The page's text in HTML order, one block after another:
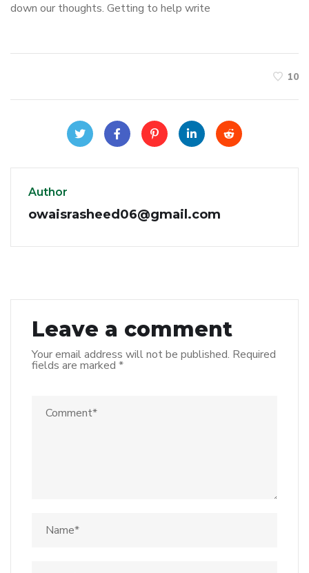
down our thoughts. Getting to help write
10
Author
owaisrasheed06@gmail.com
Leave a comment
Your email address will not be published. Required
fields are marked *